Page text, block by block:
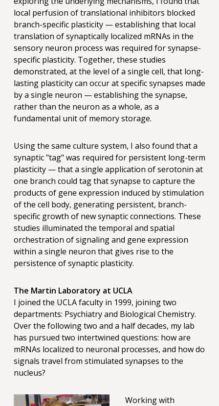
local perfusion of translational inhibitors blocked
branch-specific plasticity — establishing that local
translation of synaptically localized mRNAs in the
sensory neuron process was required for synapse-
specific plasticity. Together, these studies
demonstrated, at the level of a single cell, that long-
lasting plasticity can occur at specific synapses made
by a single neuron — establishing the synapse,
rather than the neuron as a whole, as a
fundamental unit of memory storage.
Using the same culture system, I also found that a
synaptic "tag" was required for persistent long-term
plasticity — that a single application of serotonin at
one branch could tag that synapse to capture the
products of gene expression induced by stimulation
of the cell body, generating persistent, branch-
specific growth of new synaptic connections. These
studies illuminated the temporal and spatial
orchestration of signaling and gene expression
within a single neuron that gives rise to the
persistence of synaptic plasticity.
The Martin Laboratory at UCLA
I joined the UCLA faculty in 1999, joining two
departments: Psychiatry and Biological Chemistry.
Over the following two and a half decades, my lab
has pursued two intertwined questions: how are
mRNAs localized to neuronal processes, and how do
signals travel from stimulated synapses to the
nucleus?
Working with